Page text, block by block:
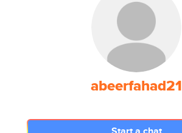
abeerfahad21